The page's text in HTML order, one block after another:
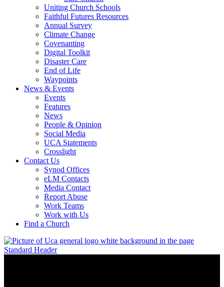
Uniting Church Schools
Faithful Futures Resources
Annual Survey
Climate Change
Covenanting
Digital Toolkit
Disaster Care
End of Life
Waypoints
News & Events
Events
Features
News
People & Opinion
Social Media
UCA Statements
Crosslight
Contact Us
Synod Offices
eLM Contacts
Media Contact
Report Abuse
Work Teams
Work with Us
Find a Church